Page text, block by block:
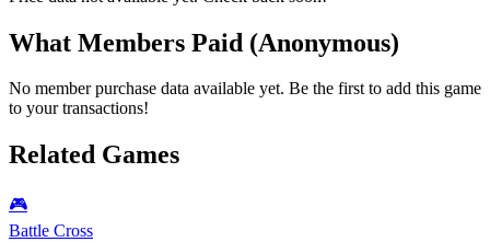
What Members Paid (Anonymous)
No member purchase data available yet. Be the first to add this game
to your transactions!
Related Games
🎮
Battle Cross